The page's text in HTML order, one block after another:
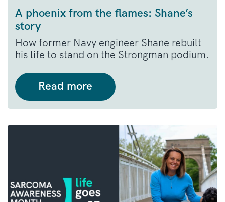
A phoenix from the flames: Shane’s
story
How former Navy engineer Shane rebuilt
his life to stand on the Strongman podium.
Read more